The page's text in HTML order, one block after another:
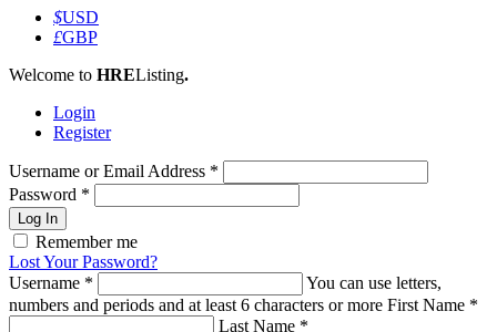
$USD
£GBP
Welcome to HREListing.
Login
Register
Username or Email Address *
Password *
Log In
Remember me
Lost Your Password?
Username *
You can use letters,
numbers and periods and at least 6 characters or more First Name *
Last Name *